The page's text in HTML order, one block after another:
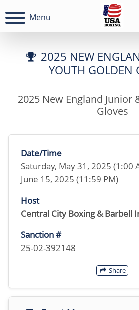
Menu
2025 NEW
YOUTH GOLDEN
2025 New England Junior
Gloves
Date/Time
Saturday, May 31, 2025 (1:00
June 15, 2025 (11:59 PM)
Host
Central City Boxing & Barbell
Sanction #
25-02-392148
Share